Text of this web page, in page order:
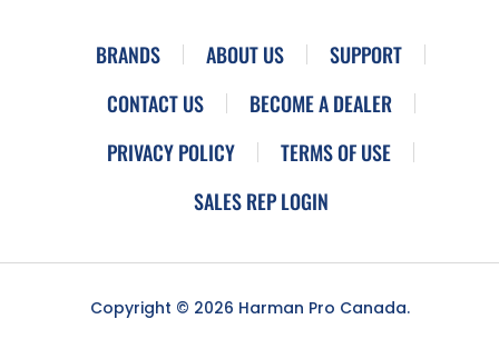
BRANDS ABOUT US
SUPPORT
CONTACT US
BECOME A DEALER
PRIVACY POLICY
TERMS OF USE
SALES REP LOGIN
Copyright © 2026 Harman Pro Canada.